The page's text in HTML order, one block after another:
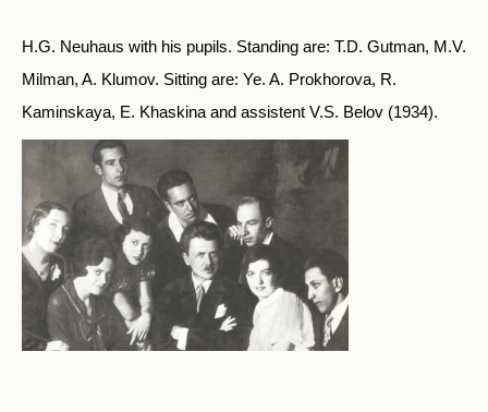
H.G. Neuhaus with his pupils. Standing are: T.D. Gutman, M.V.
Milman, A. Klumov. Sitting are: Ye. A. Prokhorova, R.
Kaminskaya, E. Khaskina and assistent V.S. Belov (1934).